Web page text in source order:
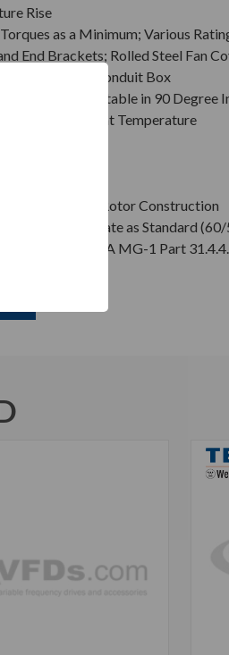
Rise
as a Minimum; Various
End Brackets; Rolled Steel Fan
Inside Main Conduit Box
Box Rotatable in 90 Degree
C Ambient Temperature
ft. Elevation
Squirrel Cage Rotor Construction
Design Nameplate as Standard
Use per NEMA MG-1 Part